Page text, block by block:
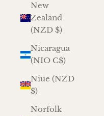
New
Zealand
(NZD $)
Nicaragua
(NIO C$)
Niue (NZD
$)
Norfolk